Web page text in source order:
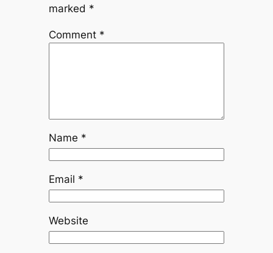
marked *
Comment *
Name *
Email *
Website